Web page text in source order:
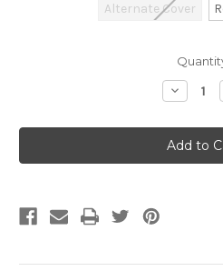
Alternate Cover
Quantity
&
Dragons: